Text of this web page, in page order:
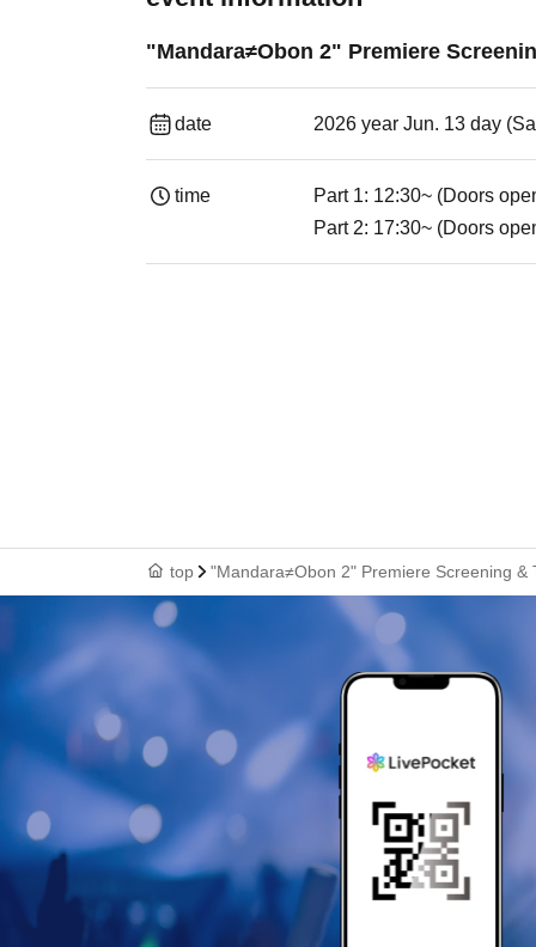
"Mandara≠Obon 2" Premiere
date 2026 year Jun. 13 day
time
Part 1: 12:30~ (Doors
Part 2: 17:30~ (Doors
top "Mandara≠Obon 2" Premiere Screening &